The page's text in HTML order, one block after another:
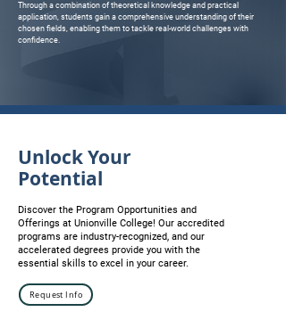
Through a combination of theoretical knowledge and practical
application, students gain a comprehensive understanding of their
chosen fields, enabling them to tackle real-world challenges with
confidence.
Unlock Your
Potential
Discover the Program Opportunities and
Offerings at Unionville College! Our accredited
programs are industry-recognized, and our
accelerated degrees provide you with the
essential skills to excel in your career.
Request Info